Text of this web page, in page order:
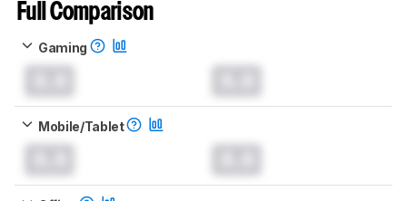
Full Comparison
Gaming
Mobile/Tablet